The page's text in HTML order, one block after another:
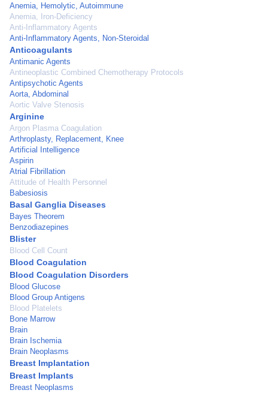
Anemia, Hemolytic, Autoimmune
Anemia, Iron-Deficiency
Anti-Inflammatory Agents
Anti-Inflammatory Agents, Non-Steroidal
Anticoagulants
Antimanic Agents
Antineoplastic Combined Chemotherapy Protocols
Antipsychotic Agents
Aorta, Abdominal
Aortic Valve Stenosis
Arginine
Argon Plasma Coagulation
Arthroplasty, Replacement, Knee
Artificial Intelligence
Aspirin
Atrial Fibrillation
Attitude of Health Personnel
Babesiosis
Basal Ganglia Diseases
Bayes Theorem
Benzodiazepines
Blister
Blood Cell Count
Blood Coagulation
Blood Coagulation Disorders
Blood Glucose
Blood Group Antigens
Blood Platelets
Bone Marrow
Brain
Brain Ischemia
Brain Neoplasms
Breast Implantation
Breast Implants
Breast Neoplasms